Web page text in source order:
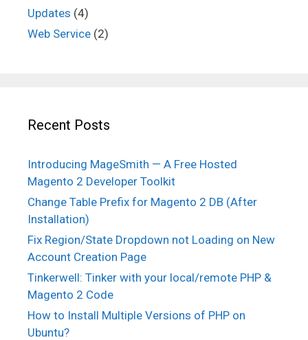
Updates (4)
Web Service (2)
Recent Posts
Introducing MageSmith — A Free Hosted
Magento 2 Developer Toolkit
Change Table Prefix for Magento 2 DB (After
Installation)
Fix Region/State Dropdown not Loading on New
Account Creation Page
Tinkerwell: Tinker with your local/remote PHP &
Magento 2 Code
How to Install Multiple Versions of PHP on
Ubuntu?